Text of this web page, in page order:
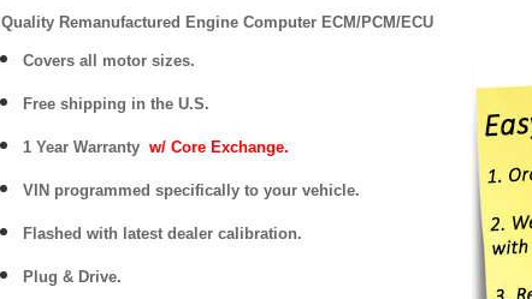
Quality Remanufactured Engine Computer ECM/PCM/ECU
Covers all motor sizes.
Free shipping in the U.S.
1 Year Warranty w/ Core Exchange.
VIN programmed specifically to your vehicle.
Flashed with latest dealer calibration.
Plug & Drive.